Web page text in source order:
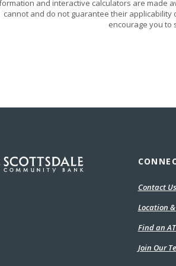
and interactive calculators are made
cannot and do not guarantee their
encourage you to
Community Bank
Contact Us
Location
Find an
Join Our